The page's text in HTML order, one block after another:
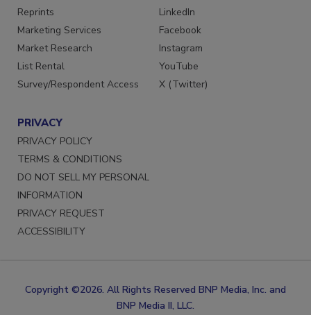
SERVICES
Reprints
Marketing Services
Market Research
List Rental
STAY CONNECTED
LinkedIn
Facebook
Instagram
YouTube
PRIVACY
PRIVACY POLICY
TERMS & CONDITIONS
DO NOT SELL MY PERSONAL
INFORMATION
PRIVACY REQUEST
Copyright ©2026. All Rights Reserved BNP Media, Inc. and